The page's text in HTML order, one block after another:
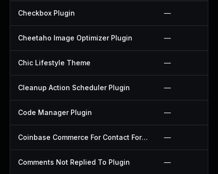
Checkbox Plugin —
Cheetaho Image Optimizer Plugin —
Chic Lifestyle Theme —
Cleanup Action Scheduler Plugin —
Code Manager Plugin —
Coinbase Commerce For Contact Form 7 Plugin —
Comments Not Replied To Plugin —